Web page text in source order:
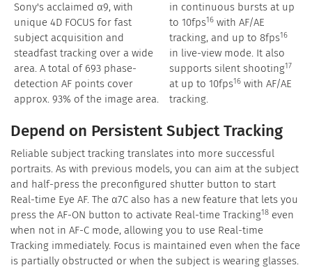
Sony's acclaimed α9, with
unique 4D FOCUS for fast
subject acquisition and
steadfast tracking over a wide
area. A total of 693 phase-
detection AF points cover
approx. 93% of the image area.
in continuous bursts at up
to 10fps16 with AF/AE
tracking, and up to 8fps16
in live-view mode. It also
supports silent shooting17
at up to 10fps16 with AF/AE
tracking.
Depend on Persistent Subject Tracking
Reliable subject tracking translates into more successful
portraits. As with previous models, you can aim at the subject
and half-press the preconfigured shutter button to start
Real-time Eye AF. The α7C also has a new feature that lets you
press the AF-ON button to activate Real-time Tracking18 even
when not in AF-C mode, allowing you to use Real-time
Tracking immediately. Focus is maintained even when the face
is partially obstructed or when the subject is wearing glasses.